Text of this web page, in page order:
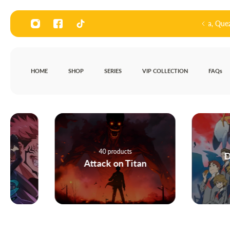
TO CONTENT
store at 136, Road 3, Bagong Pagasa, Quezon City
HOME SHOP SERIES VIP COLLECTION FAQs
40 products
Attack on Titan
4 products
Darling in
FRANXX